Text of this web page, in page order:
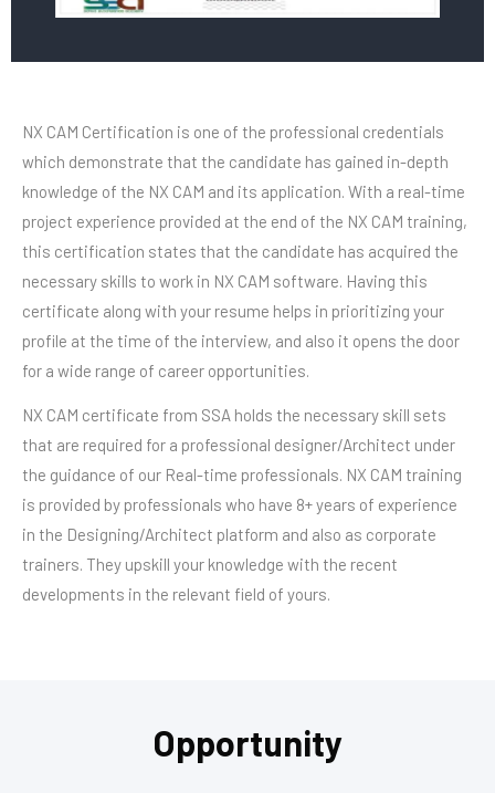
NX CAM Certification is one of the professional credentials
which demonstrate that the candidate has gained in-depth
knowledge of the NX CAM and its application. With a real-time
project experience provided at the end of the NX CAM training,
this certification states that the candidate has acquired the
necessary skills to work in NX CAM software. Having this
certificate along with your resume helps in prioritizing your
profile at the time of the interview, and also it opens the door
for a wide range of career opportunities.
NX CAM certificate from SSA holds the necessary skill sets
that are required for a professional designer/Architect under
the guidance of our Real-time professionals. NX CAM training
is provided by professionals who have 8+ years of experience
in the Designing/Architect platform and also as corporate
trainers. They upskill your knowledge with the recent
developments in the relevant field of yours.
Opportunity